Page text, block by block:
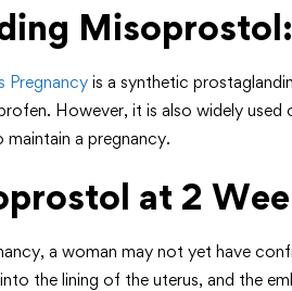
Pregnancy is a synthetic
However, it is also widely
a pregnancy.
at 2
a woman may not yet have
the lining of the uterus, and the